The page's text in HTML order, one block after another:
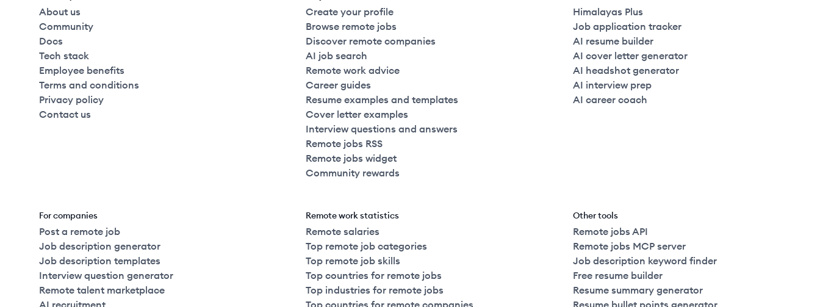
About us
Community
Docs
Tech stack
Employee benefits
Terms and conditions
Privacy policy
Contact us
Create your profile
Browse remote jobs
Discover remote companies
AI job search
Remote work advice
Career guides
Resume examples and templates
Cover letter examples
Interview questions and answers
Remote jobs RSS
Remote jobs widget
Community rewards
Himalayas Plus
Job application tracker
AI resume builder
AI cover letter generator
AI headshot generator
AI interview prep
AI career coach
For companies
Post a remote job
Job description generator
Job description templates
Interview question generator
Remote talent marketplace
AI recruitment
Remote work statistics
Remote salaries
Top remote job categories
Top remote job skills
Top countries for remote jobs
Top industries for remote jobs
Top countries for remote companies
Other tools
Remote jobs API
Remote jobs MCP server
Job description keyword finder
Free resume builder
Resume summary generator
Resume bullet points generator